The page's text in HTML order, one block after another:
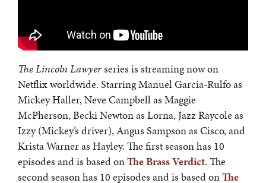
The Lincoln Lawyerseries is streaming now on
Netflix worldwide. Starring Manuel Garcia-Rulfo as
Mickey Haller, Neve Campbell as Maggie
McPherson, Becki Newton as Lorna, Jazz Raycole as
Izzy (Mickey’s driver), Angus Sampson as Cisco, and
Krista Warner as Hayley. The first season has 10
episodes and is based onThe Brass Verdict. The
second season has 10 episodes and is based onThe